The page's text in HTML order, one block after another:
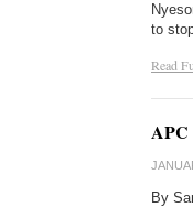
to
Read
APC
By